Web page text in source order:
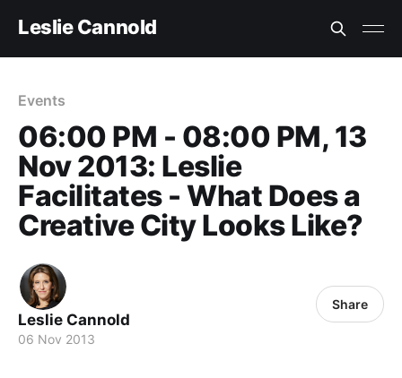
Leslie Cannold
Events
06:00 PM - 08:00 PM, 13
Nov 2013: Leslie
Facilitates - What Does a
Creative City Looks Like?
Leslie Cannold
06 Nov 2013
Share